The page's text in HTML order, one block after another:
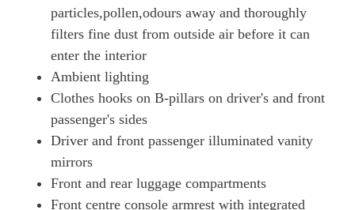
700kW Turbo S 105kWh 4dr E-Shift
Page 73 Of 82
700kW Turbo S 105kWh 4dr E-Shift [5 Seat]
Page 74 Of 82
560kW Turbo S 93kWh 4dr Auto [5 Seat]
Page 75 Of 82
560kW Turbo S 93kWh 4dr Auto [22kW] [5 Seat]
Page 76 Of 82
560kW Turbo S 93kWh 4dr Auto [75 Years/5 Seat]
particles,pollen,odours away and thoroughly
filters fine dust from outside air before it can
enter the interior
Ambient lighting
Clothes hooks on B-pillars on driver's and front
passenger's sides
Driver and front passenger illuminated vanity
mirrors
Front and rear luggage compartments
Front centre console armrest with integrated